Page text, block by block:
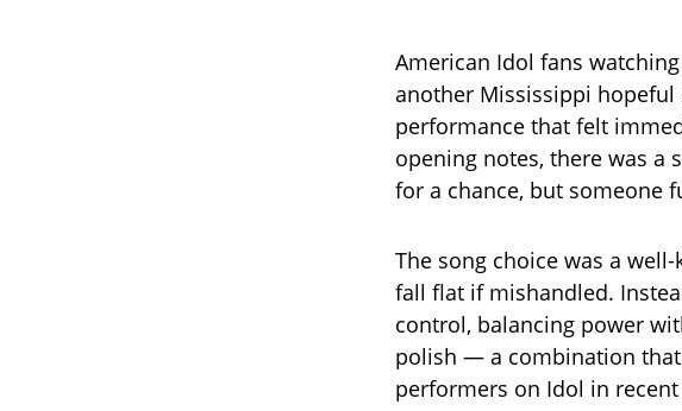
American Idol fans
another Mississippi
performance that felt
opening notes, there was a
for a chance, but someone
The song choice was a
fall flat if mishandled.
control, balancing power
polish — a combination
performers on Idol in recent